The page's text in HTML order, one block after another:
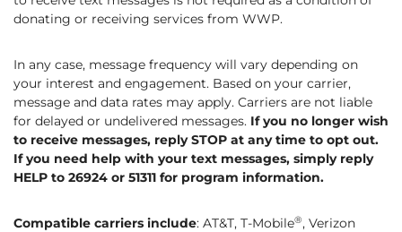
donating or receiving services from WWP.
In any case, message frequency will vary depending on
your interest and engagement. Based on your carrier,
message and data rates may apply. Carriers are not liable
for delayed or undelivered messages. If you no longer wish
to receive messages, reply STOP at any time to opt out.
If you need help with your text messages, simply reply
HELP to 26924 or 51311 for program information.
Compatible carriers include: AT&T, T-Mobile®, Verizon